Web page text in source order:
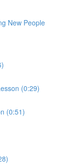
New People
(0:29)
(0:51)